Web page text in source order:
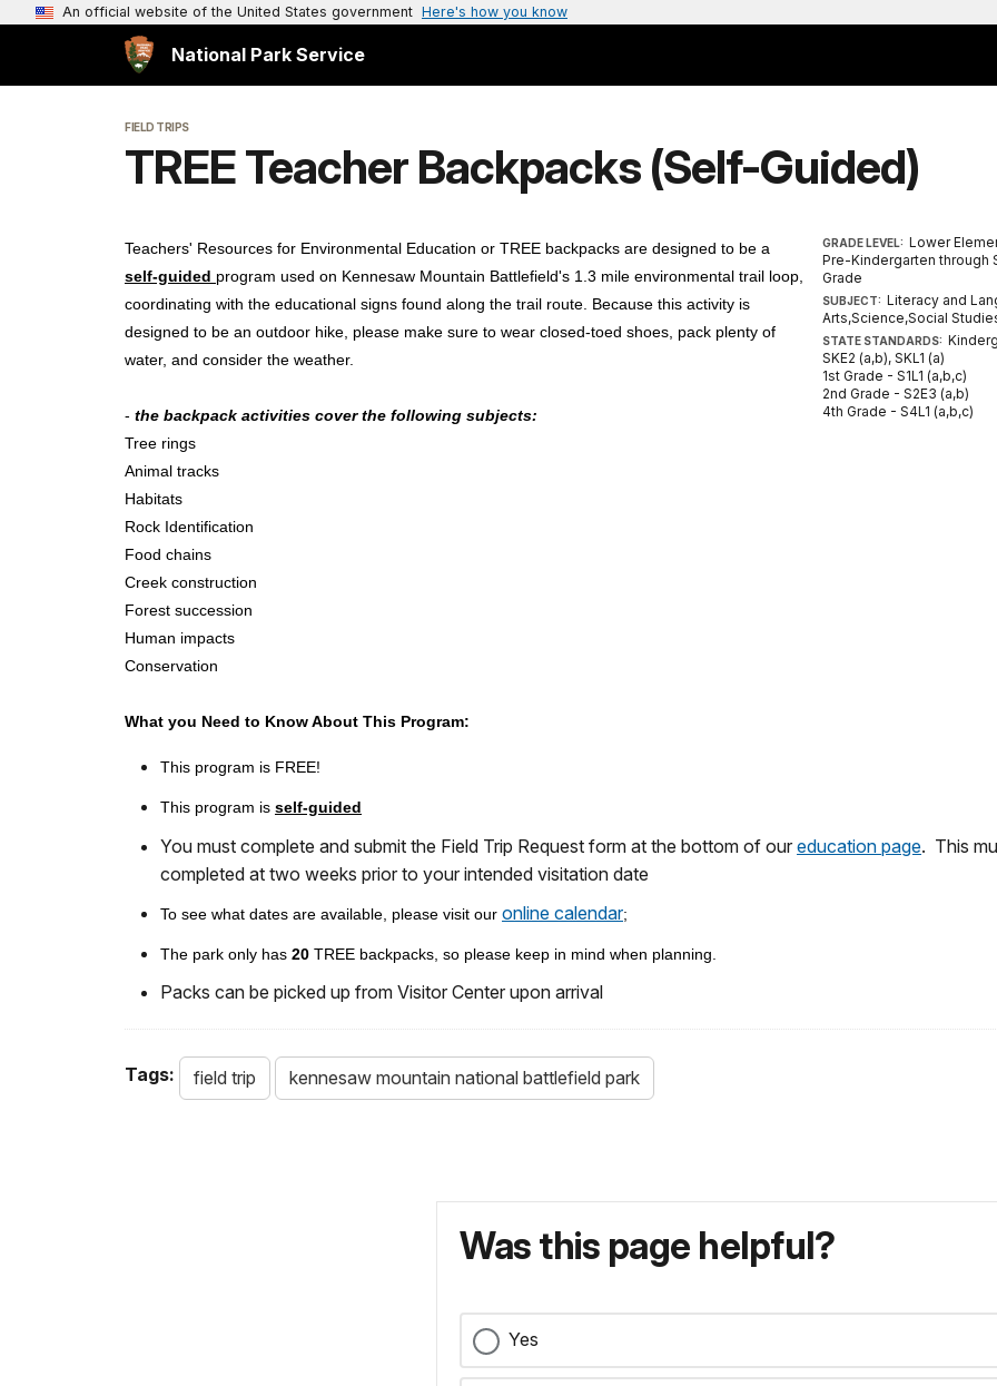
An official website of the United States government Here's how you know
National Park Service
FIELD TRIPS
TREE Teacher Backpacks (Self-Guided)
GRADE LEVEL: Lower
Pre-Kindergarten through
Grade
SUBJECT: Literacy and
Arts,Science,Social
STATE STANDARDS:
SKE2 (a,b), SKL1 (a)
1st Grade - S1L1 (a,b,c)
2nd Grade - S2E3 (a,b)
4th Grade - S4L1 (a,b,c)
Teachers' Resources for Environmental Education or TREE backpacks are designed to be a
self-guided program used on Kennesaw Mountain Battlefield's 1.3 mile environmental trail loop,
coordinating with the educational signs found along the trail route. Because this activity is
designed to be an outdoor hike, please make sure to wear closed-toed shoes, pack plenty of
water, and consider the weather.
- the backpack activities cover the following subjects:
Tree rings
Animal tracks
Habitats
Rock Identification
Food chains
Creek construction
Forest succession
Human impacts
Conservation
What you Need to Know About This Program:
This program is FREE!
This program is self-guided
You must complete and submit the Field Trip Request form at the bottom of our education page. This
completed at two weeks prior to your intended visitation date
To see what dates are available, please visit our online calendar;
The park only has 20 TREE backpacks, so please keep in mind when planning.
Packs can be picked up from Visitor Center upon arrival
Tags: field trip kennesaw mountain national battlefield park
Was this page helpful?
Yes